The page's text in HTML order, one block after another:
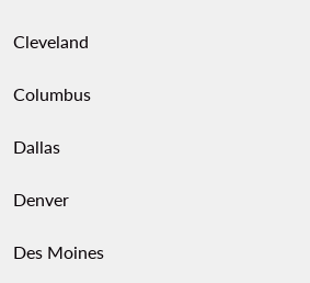
Cleveland
Columbus
Dallas
Denver
Des Moines